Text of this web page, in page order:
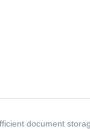
document